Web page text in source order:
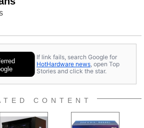
If link fails, search Google for
HotHardware news , open Top
Stories and click the star.
CONTENT